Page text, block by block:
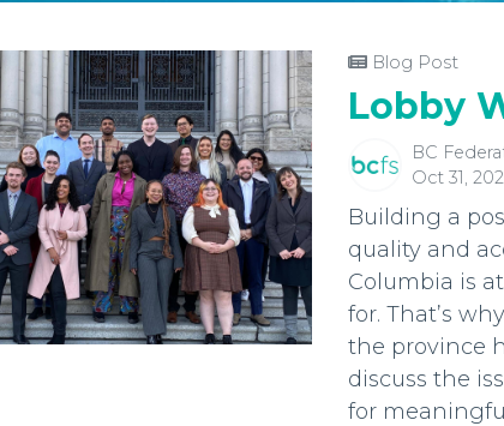
Blog Post
Lobby
BC
Oct 31,
Building a
quality and
Columbia is
for. That’s
the province
discuss the
for